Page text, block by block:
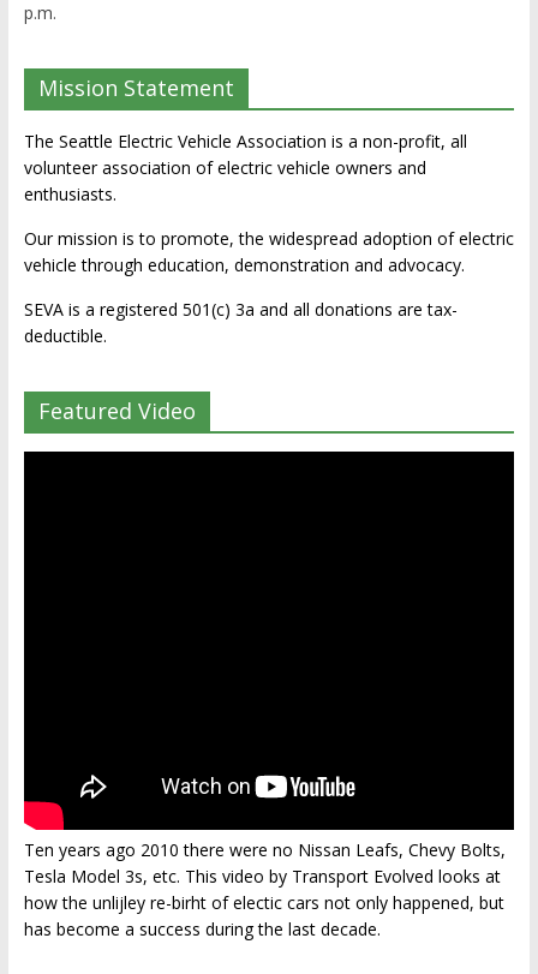
p.m.
Mission Statement
The Seattle Electric Vehicle Association is a non-profit, all
volunteer association of electric vehicle owners and
enthusiasts.
Our mission is to promote, the widespread adoption of electric
vehicle through education, demonstration and advocacy.
SEVA is a registered 501(c) 3a and all donations are tax-
deductible.
Featured Video
Ten years ago 2010 there were no Nissan Leafs, Chevy Bolts,
Tesla Model 3s, etc. This video by Transport Evolved looks at
how the unlijley re-birht of electic cars not only happened, but
has become a success during the last decade.